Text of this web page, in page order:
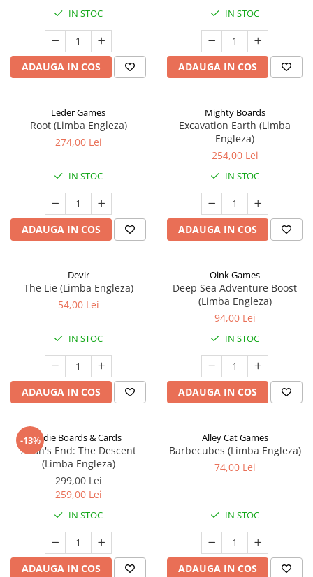
IN STOC
ADAUGA IN COS
IN STOC
ADAUGA IN COS
Leder Games
Root (Limba Engleza)
274,00 Lei
IN STOC
ADAUGA IN COS
Mighty Boards
Excavation Earth (Limba
Engleza)
254,00 Lei
IN STOC
ADAUGA IN COS
Devir
The Lie (Limba Engleza)
54,00 Lei
IN STOC
ADAUGA IN COS
Oink Games
Deep Sea Adventure Boost
(Limba Engleza)
94,00 Lei
IN STOC
ADAUGA IN COS
-13%Indie Boards & Cards
Aeon's End: The Descent
(Limba Engleza)
299,00 Lei
259,00 Lei
IN STOC
ADAUGA IN COS
Alley Cat Games
Barbecubes (Limba Engleza)
74,00 Lei
IN STOC
ADAUGA IN COS